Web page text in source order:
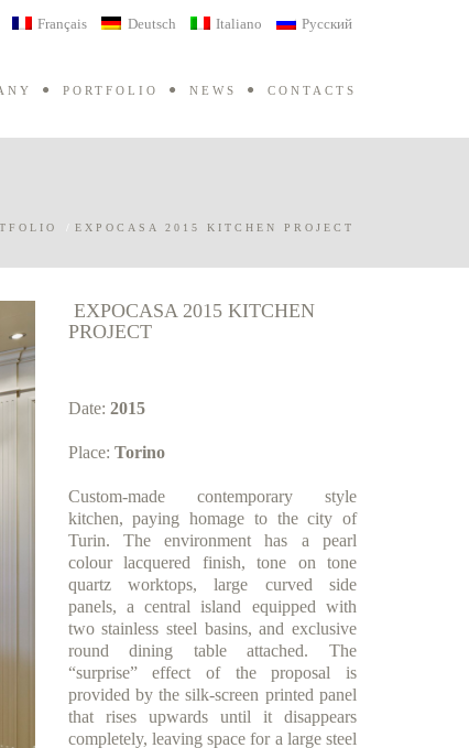
Français Deutsch Italiano Русский
PORTFOLIO NEWS CONTACTS
EXPOCASA 2015 KITCHEN PROJECT
EXPOCASA 2015 KITCHEN
PROJECT
Date: 2015
Place: Torino
Custom-made contemporary style
kitchen, paying homage to the city of
Turin. The environment has a pearl
colour lacquered finish, tone on tone
quartz worktops, large curved side
panels, a central island equipped with
two stainless steel basins, and exclusive
round dining table attached. The
“surprise” effect of the proposal is
provided by the silk-screen printed panel
that rises upwards until it disappears
completely, leaving space for a large steel